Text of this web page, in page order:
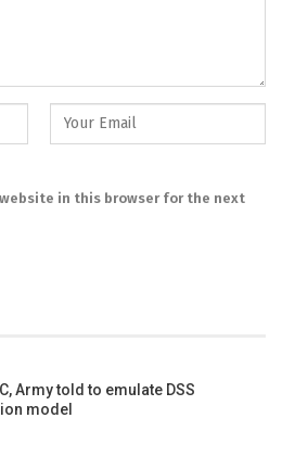
in this browser for the next
Army told to emulate DSS
model